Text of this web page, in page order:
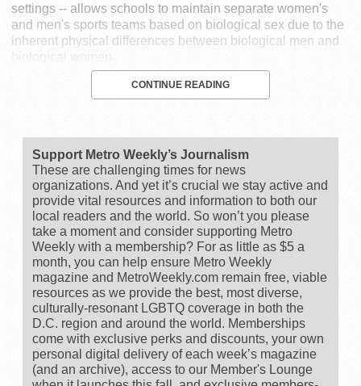
settings -- allows schools to maintain separate women's
and men's sports teams based on biological sex due to the
inherent physical differences between biological men and
biological women.
CONTINUE READING
Support Metro Weekly’s Journalism
These are challenging times for news
organizations. And yet it’s crucial we stay active and
provide vital resources and information to both our
local readers and the world. So won’t you please
take a moment and consider supporting Metro
Weekly with a membership? For as little as $5 a
month, you can help ensure Metro Weekly
magazine and MetroWeekly.com remain free, viable
resources as we provide the best, most diverse,
culturally-resonant LGBTQ coverage in both the
D.C. region and around the world. Memberships
come with exclusive perks and discounts, your own
personal digital delivery of each week’s magazine
(and an archive), access to our Member's Lounge